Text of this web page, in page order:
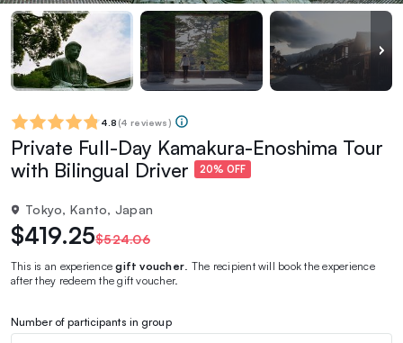
4.8 (4 reviews)
Private Full-Day Kamakura-Enoshima Tour
with Bilingual Driver
20% OFF
Tokyo, Kanto, Japan
$419.25$524.06
This is an experiencegift voucher . The recipient will book the experience
after they redeem the gift voucher.
Number of participants in group